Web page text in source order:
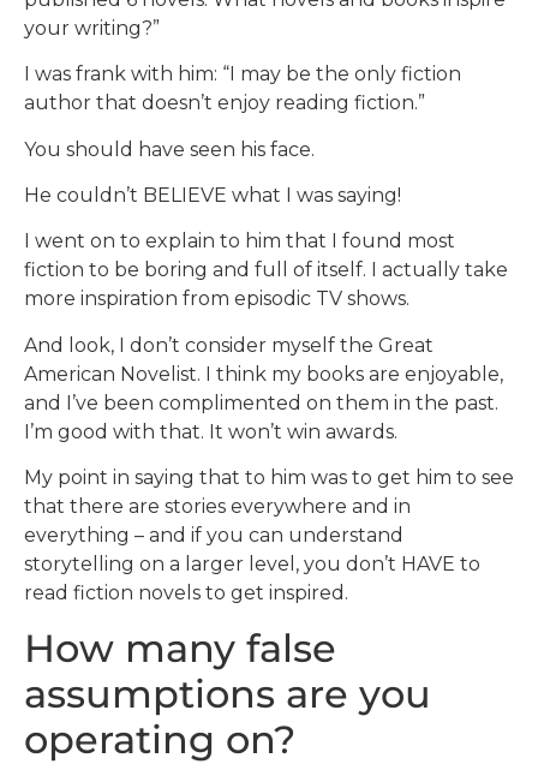
your writing?”
I was frank with him: “I may be the only fiction
author that doesn’t enjoy reading fiction.”
You should have seen his face.
He couldn’t BELIEVE what I was saying!
I went on to explain to him that I found most
fiction to be boring and full of itself. I actually take
more inspiration from episodic TV shows.
And look, I don’t consider myself the Great
American Novelist. I think my books are enjoyable,
and I’ve been complimented on them in the past.
I’m good with that. It won’t win awards.
My point in saying that to him was to get him to see
that there are stories everywhere and in
everything – and if you can understand
storytelling on a larger level, you don’t HAVE to
read fiction novels to get inspired.
How many false
assumptions are you
operating on?